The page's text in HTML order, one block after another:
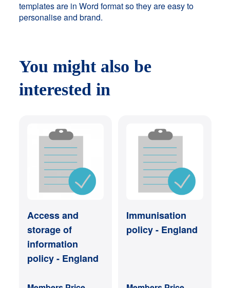
templates are in Word format so they are easy to
personalise and brand.
You might also be
interested in
Access and
storage of
information
policy - England
Immunisation
policy - England